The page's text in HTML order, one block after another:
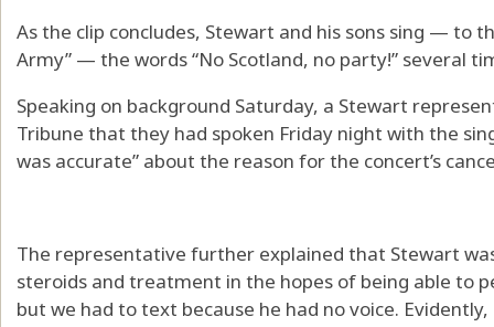
As the clip concludes, Stewart and his sons sing — to
Army” — the words “No Scotland, no party!” several
Speaking on background Saturday, a Stewart
Tribune that they had spoken Friday night with the
was accurate” about the reason for the concert’s
The representative further explained that Stewart
steroids and treatment in the hopes of being able to
but we had to text because he had no voice.